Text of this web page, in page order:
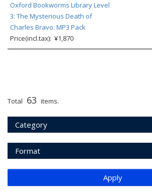
Oxford Bookworms Library Level
3: The Mysterious Death of
Charles Bravo: MP3 Pack
Price(incl.tax): ¥1,870
Total 63 items.
Category
Format
Apply